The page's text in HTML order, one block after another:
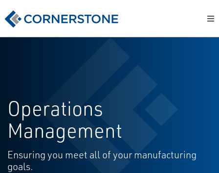
Operations
Management
Ensuring you meet all of your manufacturing
goals.